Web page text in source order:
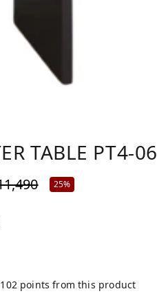
TABLE PT4-06
25%
points from this product